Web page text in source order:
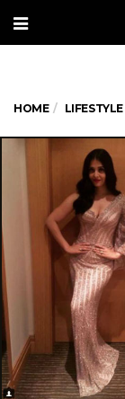
HOME LIFESTYLE